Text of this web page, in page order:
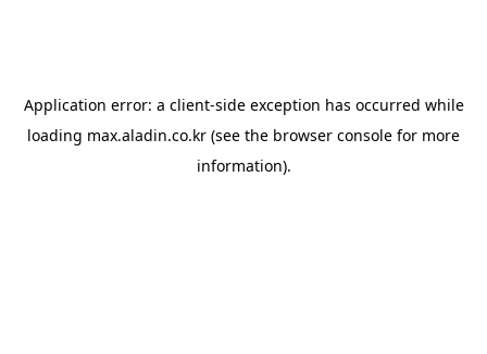
Application error: a client-side exception has occurred while
loading max.aladin.co.kr (see the browser console for more
information).